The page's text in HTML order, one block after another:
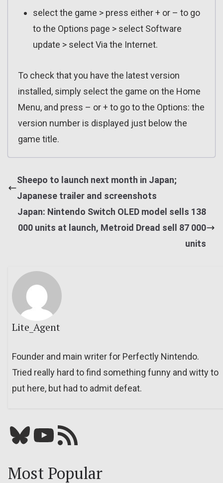
select the game > press either + or – to go
to the Options page > select Software
update > select Via the Internet.
To check that you have the latest version
installed, simply select the game on the Home
Menu, and press – or + to go to the Options: the
version number is displayed just below the
game title.
Sheepo to launch next month in Japan;
Japanese trailer and screenshots
Japan: Nintendo Switch OLED model sells 138
000 units at launch, Metroid Dread sell 87 000
units
Lite_Agent
Founder and main writer for Perfectly Nintendo.
Tried really hard to find something funny and witty to
put here, but had to admit defeat.
Bluesky YouTube Our RSS feed
Most Popular